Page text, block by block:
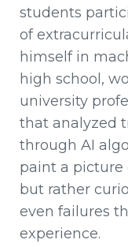
students
of
himself in
high school,
university
that analyzed
through AI
paint a
but rather
even failures
experience.